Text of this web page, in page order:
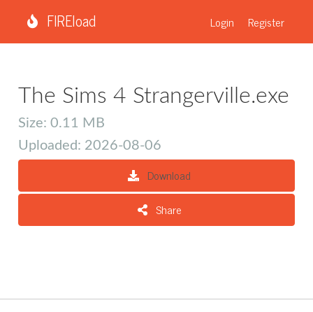
FIREload Login Register
The Sims 4 Strangerville.exe
Size: 0.11 MB
Uploaded: 2026-08-06
Download
Share